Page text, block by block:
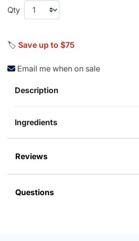
Qty
🏷️ Save up to $75
Email me when on sale
Description
Ingredients
Reviews
Questions